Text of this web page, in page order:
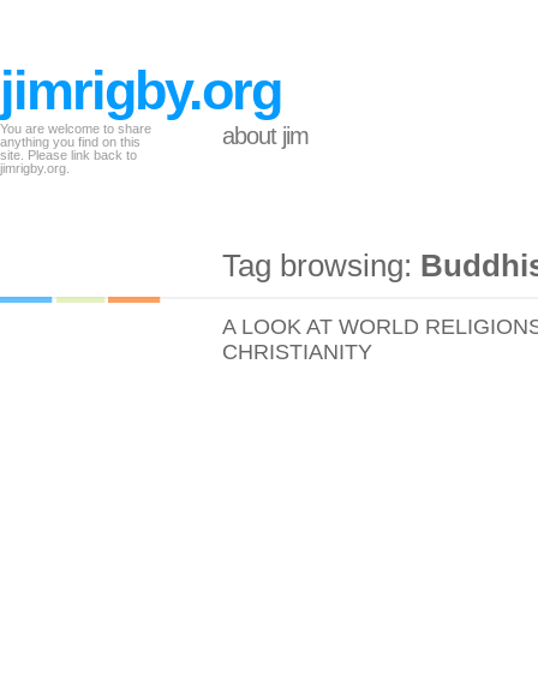
jimrigby.org
You are welcome to share
anything you find on this
site. Please link back to
jimrigby.org.
about jim
Tag browsing:
A LOOK AT WORLD
CHRISTIANITY